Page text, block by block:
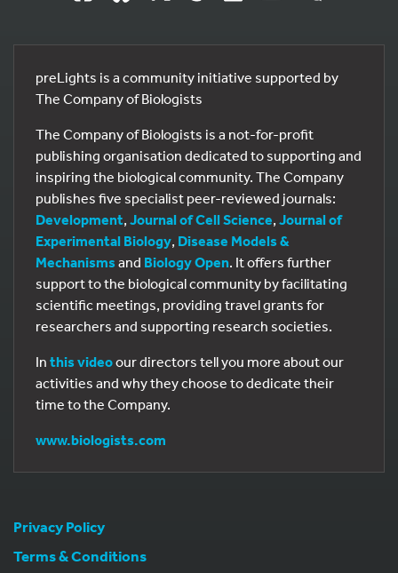
preLights is a community initiative supported by
The Company of Biologists
The Company of Biologists is a not-for-profit
publishing organisation dedicated to supporting and
inspiring the biological community. The Company
publishes five specialist peer-reviewed journals:
Development, Journal of Cell Science, Journal of
Experimental Biology, Disease Models &
Mechanisms and Biology Open. It offers further
support to the biological community by facilitating
scientific meetings, providing travel grants for
researchers and supporting research societies.
In this videoour directors tell you more about our
activities and why they choose to dedicate their
time to the Company.
www.biologists.com
Privacy Policy
Terms & Conditions